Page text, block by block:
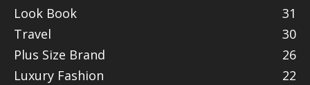
Look Book
31
Travel
30
Plus Size Brand
26
Luxury Fashion
22